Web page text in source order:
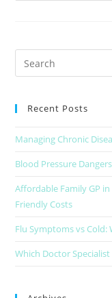
Recent Posts
Managing Chronic
Blood Pressure
Affordable Family GP
Friendly Costs
Flu Symptoms vs Cold:
Which Doctor